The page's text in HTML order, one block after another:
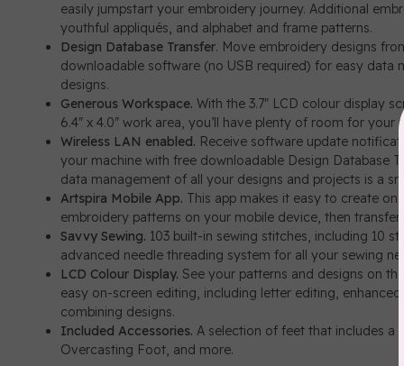
easily jumpstart your embroidery journey. Additional
youthful appliqués, and alphabet and frame patterns.
Design Database Transfer. Move embroidery designs
downloadable software (no USB required) for easy
designs.
Generous Workspace. With the 3.7" LCD colour display
6.4" x 4.0" work area, you’ll have plenty of room for your
Wireless LAN enabled. Receive software update
your machine with free downloadable Design Database
data management of all your designs and projects is a
Artspira Mobile App. This app makes it easy to create
embroidery patterns on your mobile device, then
Savvy Sewing. 103 built-in sewing stitches, including 10
advanced needle threading system for all your sewing
LCD Colour Display. See your patterns and designs on
easy on-screen editing, including letter editing,
combining designs.
Included Accessories. A selection of feet that includes a
Overcasting Foot, and more.